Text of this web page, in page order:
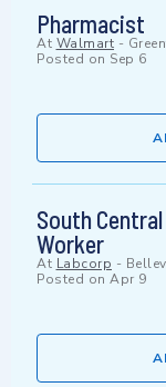
Pharmacist
At Walmart -
Posted on Sep 6
South
Worker
At Labcorp -
Posted on Apr 9